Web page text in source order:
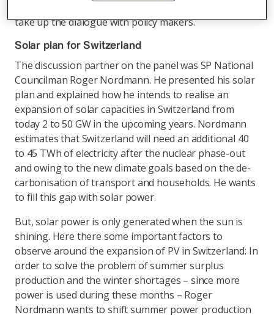
take up the dialogue with policy makers.
Solar plan for Switzerland
The discussion partner on the panel was SP National
Councilman Roger Nordmann. He presented his solar
plan and explained how he intends to realise an
expansion of solar capacities in Switzerland from
today 2 to 50 GW in the upcoming years. Nordmann
estimates that Switzerland will need an additional 40
to 45 TWh of electricity after the nuclear phase-out
and owing to the new climate goals based on the de-
carbonisation of transport and households. He wants
to fill this gap with solar power.
But, solar power is only generated when the sun is
shining. Here there some important factors to
observe around the expansion of PV in Switzerland: In
order to solve the problem of summer surplus
production and the winter shortages – since more
power is used during these months – Roger
Nordmann wants to shift summer power production